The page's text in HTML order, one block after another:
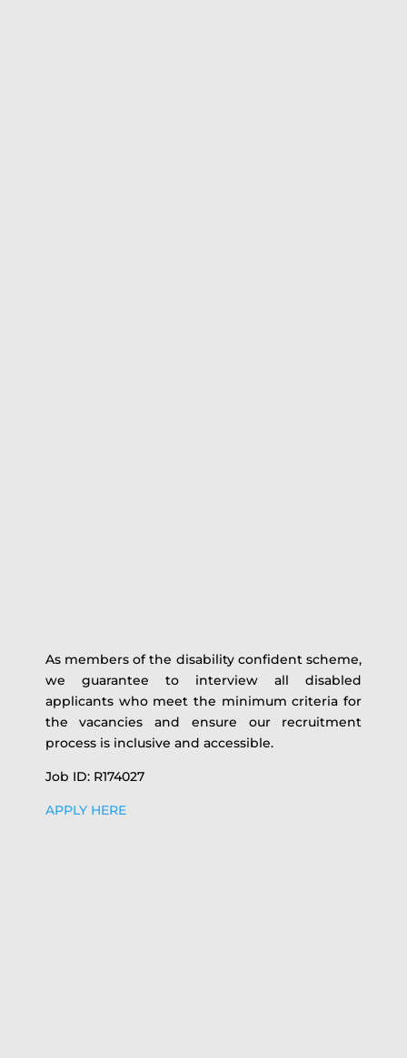
As members of the disability confident scheme,
we guarantee to interview all disabled
applicants who meet the minimum criteria for
the vacancies and ensure our recruitment
process is inclusive and accessible.
Job ID: R174027
APPLY HERE